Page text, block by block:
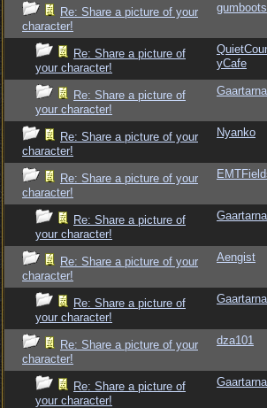
Re: Share a picture of your
character!
gumboots
Re: Share a picture of
your character!
yCafe
Re: Share a picture of
your character!
Re: Share a picture of your
character!
Nyanko
Re: Share a picture of your
character!
Re: Share a picture of
your character!
Re: Share a picture of your
character!
Aengist
Re: Share a picture of
your character!
Re: Share a picture of your
character!
dza101
Re: Share a picture of
your character!